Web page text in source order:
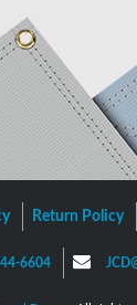
Return Policy
6604